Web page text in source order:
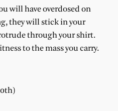
will have overdosed on
they will stick in your
through your shirt.
to the mass you carry.